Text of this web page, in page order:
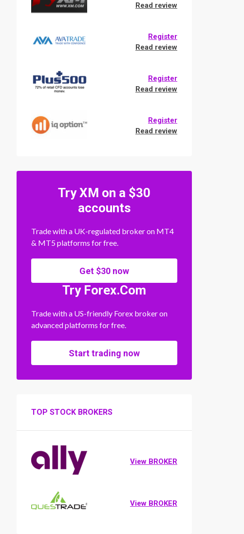
Read review
Register
Read review
Register
Read review
Register
Read review
Try XM on a $30
accounts
Trade with a UK-regulated broker on MT4
& MT5 platforms for free.
Get $30 now
Try Forex.Com
Trade with a US-friendly Forex broker on
advanced platforms for free.
Start trading now
TOP STOCK BROKERS
View BROKER
View BROKER